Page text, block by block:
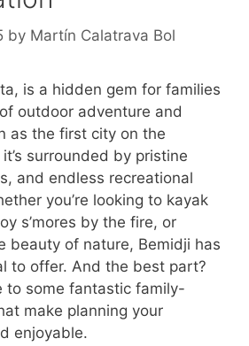
by Martín Calatrava Bol
is a hidden gem for families
outdoor adventure and
as the first city on the
surrounded by pristine
and endless recreational
you’re looking to kayak
s’mores by the fire, or
beauty of nature, Bemidji has
to offer. And the best part?
to some fantastic family-
make planning your
enjoyable.